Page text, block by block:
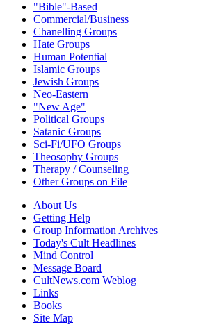
"Bible"-Based
Commercial/Business
Chanelling Groups
Hate Groups
Human Potential
Islamic Groups
Jewish Groups
Neo-Eastern
"New Age"
Political Groups
Satanic Groups
Sci-Fi/UFO Groups
Theosophy Groups
Therapy / Counseling
Other Groups on File
About Us
Getting Help
Group Information Archives
Today's Cult Headlines
Mind Control
Message Board
CultNews.com Weblog
Links
Books
Site Map